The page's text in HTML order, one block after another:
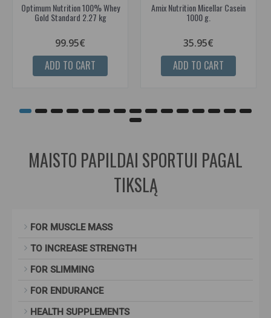
Optimum Nutrition 100% Whey
Gold Standard 2.27 kg
99.95€
ADD TO CART
Amix Nutrition Micellar Casein
1000 g.
35.95€
ADD TO CART
MAISTO PAPILDAI SPORTUI PAGAL
TIKSLĄ
FOR MUSCLE MASS
TO INCREASE STRENGTH
FOR SLIMMING
FOR ENDURANCE
HEALTH SUPPLEMENTS